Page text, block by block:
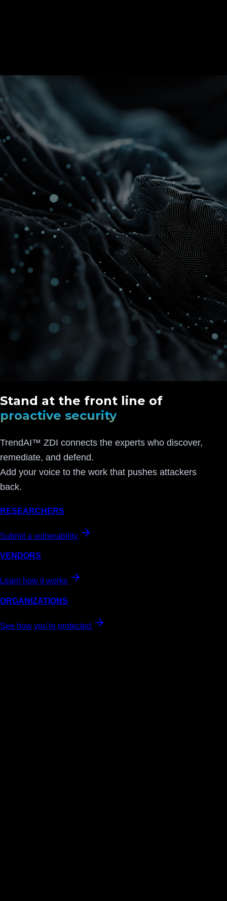
Stand at the front line of
proactive security
TrendAI™ ZDI connects the experts who discover,
remediate, and defend.
Add your voice to the work that pushes attackers
back.
RESEARCHERS
Submit a vulnerability
VENDORS
Learn how it works
ORGANIZATIONS
See how you're protected